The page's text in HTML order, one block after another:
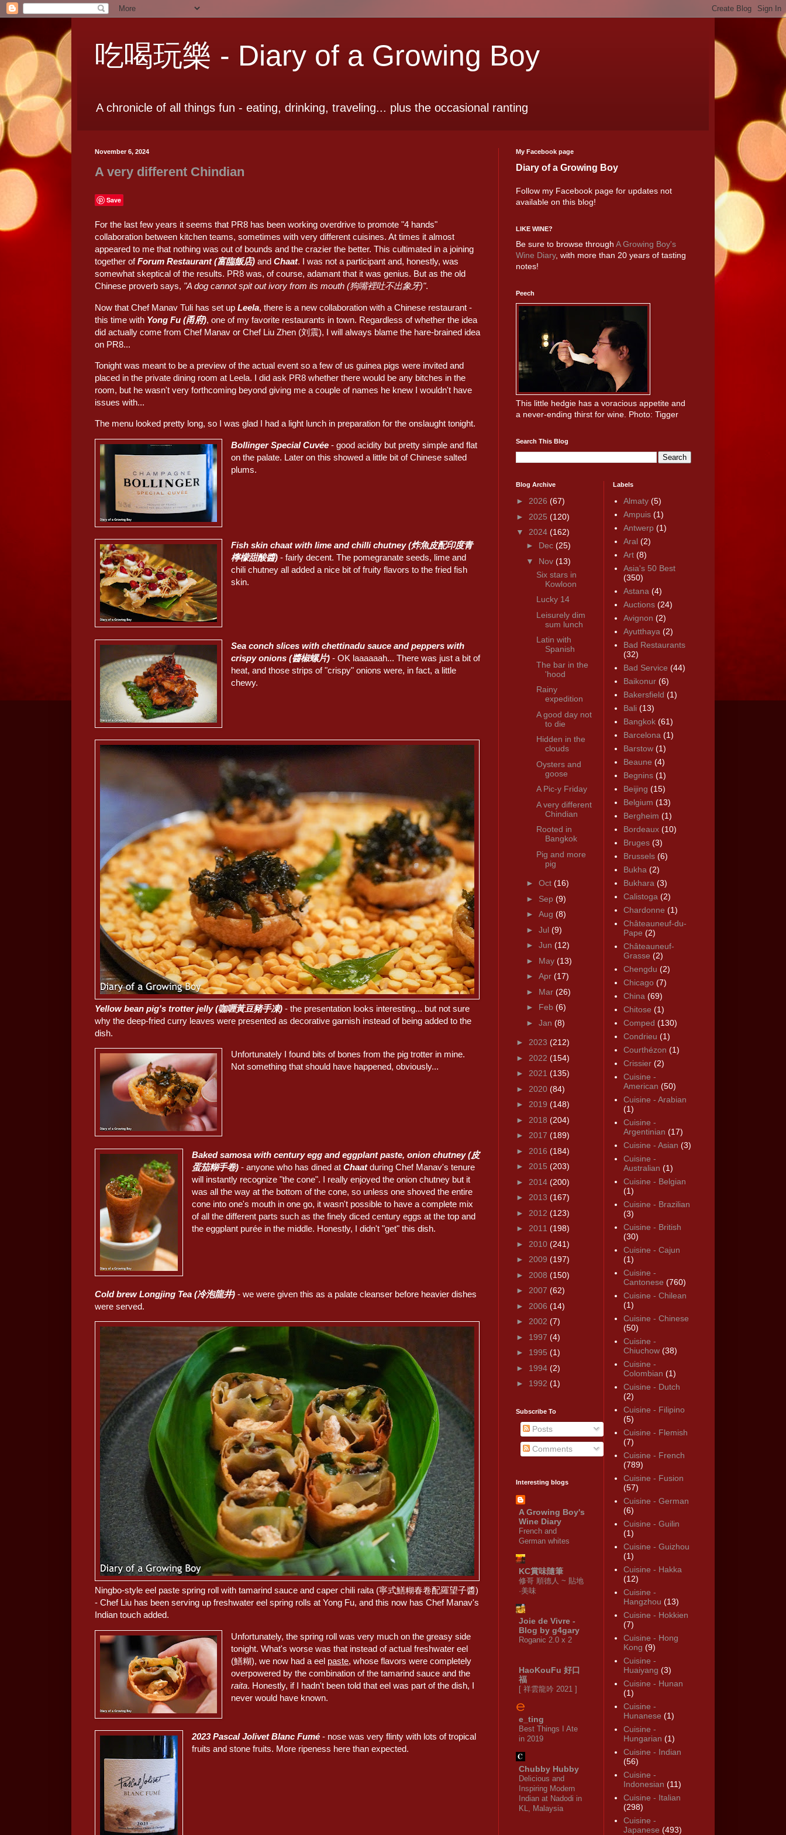
吃喝玩樂 - Diary of a Growing Boy
A chronicle of all things fun - eating, drinking, traveling... plus the occasional ranting
November 6, 2024
A very different Chindian
Save
For the last few years it seems that PR8 has been working overdrive to promote "4 hands"
collaboration between kitchen teams, sometimes with very different cuisines. At times it almost
appeared to me that nothing was out of bounds and the crazier the better. This cultimated in a joining
together ofForum Restaurant (富臨飯店) and Chaat. I was not a participant and, honestly, was
somewhat skeptical of the results. PR8 was, of course, adamant that it was genius. But as the old
Chinese proverb says, "A dog cannot spit out ivory from its mouth (狗嘴裡吐不出象牙)".
Now that Chef Manav Tuli has set up Leela, there is a new collaboration with a Chinese restaurant -
this time with Yong Fu (甬府), one of my favorite restaurants in town. Regardless of whether the idea
did actually come from Chef Manav or Chef Liu Zhen (刘震), I will always blame the hare-brained idea
on PR8...
Tonight was meant to be a preview of the actual event so a few of us guinea pigs were invited and
placed in the private dining room at Leela. I did ask PR8 whether there would be any bitches in the
room, but he wasn't very forthcoming beyond giving me a couple of names he knew I wouldn't have
issues with...
The menu looked pretty long, so I was glad I had a light lunch in preparation for the onslaught tonight.
Bollinger Special Cuvée - good acidity but pretty simple and flat
on the palate. Later on this showed a little bit of Chinese salted
plums.
Fish skin chaat with lime and chilli chutney (炸魚皮配印度青
檸檬甜酸醬) - fairly decent. The pomegranate seeds, lime and
chili chutney all added a nice bit of fruity flavors to the fried fish
skin.
Sea conch slices with chettinadu sauce and peppers with
crispy onions (醬椒螺片) - OK laaaaaah... There was just a bit of
heat, and those strips of "crispy" onions were, in fact, a little
chewy.
Yellow bean pig's trotter jelly (咖喱黃豆豬手凍) - the presentation looks interesting... but not sure
why the deep-fried curry leaves were presented as decorative garnish instead of being added to the
dish.
Unfortunately I found bits of bones from the pig trotter in mine.
Not something that should have happened, obviously...
Baked samosa with century egg and eggplant paste, onion chutney (皮
蛋茄糊手卷) - anyone who has dined atChaatduring Chef Manav's tenure
will instantly recognize "the cone". I really enjoyed the onion chutney but it
was all the way at the bottom of the cone, so unless one shoved the entire
cone into one's mouth in one go, it wasn't possible to have a complete mix
of all the different parts such as the finely diced century eggs at the top and
the eggplant purée in the middle. Honestly, I didn't "get" this dish.
Cold brew Longjing Tea (冷泡龍井) - we were given this as a palate cleanser before heavier dishes
were served.
Ningbo-style eel paste spring roll with tamarind sauce and caper chili raita (寧式鱔糊春卷配羅望子醬)
- Chef Liu has been serving up freshwater eel spring rolls at Yong Fu, and this now has Chef Manav's
Indian touch added.
Unfortunately, the spring roll was very much on the greasy side
tonight. What's worse was that instead of actual freshwater eel
(鱔糊), we now had a eel paste, whose flavors were completely
overpowered by the combination of the tamarind sauce and the
raita. Honestly, if I hadn't been told that eel was part of the dish, I
never would have known.
2023 Pascal Jolivet Blanc Fumé - nose was very flinty with lots of tropical
fruits and stone fruits. More ripeness here than expected.
My Facebook page
Diary of a Growing Boy
Follow my Facebook page for updates not
available on this blog!
LIKE WINE?
Be sure to browse through A Growing Boy's
Wine Diary, with more than 20 years of tasting
notes!
Peech
This little hedgie has a voracious appetite and
a never-ending thirst for wine. Photo: Tigger
Search This Blog
Blog Archive
► 2026 (67)
► 2025 (120)
▼ 2024 (162)
► Dec (25)
▼ Nov (13)
Six stars in
Kowloon
Lucky 14
Leisurely dim
sum lunch
Latin with
Spanish
The bar in the
'hood
Rainy
expedition
A good day not
to die
Hidden in the
clouds
Oysters and
goose
A Pic-y Friday
A very different
Chindian
Rooted in
Bangkok
Pig and more
pig
► Oct (16)
► Sep (9)
► Aug (8)
► Jul (9)
► Jun (12)
► May (13)
► Apr (17)
► Mar (26)
► Feb (6)
► Jan (8)
► 2023 (212)
► 2022 (154)
► 2021 (135)
► 2020 (84)
► 2019 (148)
► 2018 (204)
► 2017 (189)
► 2016 (184)
► 2015 (203)
► 2014 (200)
► 2013 (167)
► 2012 (123)
► 2011 (198)
► 2010 (241)
► 2009 (197)
► 2008 (150)
► 2007 (62)
► 2006 (14)
► 2002 (7)
► 1997 (4)
► 1995 (1)
► 1994 (2)
► 1992 (1)
Subscribe To
Posts
Comments
Interesting blogs
A Growing Boy's
Wine Diary
French and
German whites
KC賞味隨筆
修哥 順德人 ~ 貼地
·美味
Joie de Vivre -
Blog by g4gary
Roganic 2.0 x 2
HaoKouFu 好口
福
[ 祥雲龍吟 2021 ]
e_ting
Best Things I Ate
in 2019
Chubby Hubby
Delicious and
Inspiring Modern
Indian at Nadodi in
KL, Malaysia
Labels
Almaty (5)
Ampuis (1)
Antwerp (1)
Aral (2)
Art (8)
Asia's 50 Best
(350)
Astana (4)
Auctions (24)
Avignon (2)
Ayutthaya (2)
Bad Restaurants
(32)
Bad Service (44)
Baikonur (6)
Bakersfield (1)
Bali (13)
Bangkok (61)
Barcelona (1)
Barstow (1)
Beaune (4)
Begnins (1)
Beijing (15)
Belgium (13)
Bergheim (1)
Bordeaux (10)
Bruges (3)
Brussels (6)
Bukha (2)
Bukhara (3)
Calistoga (2)
Chardonne (1)
Châteauneuf-du-
Pape (2)
Châteauneuf-
Grasse (2)
Chengdu (2)
Chicago (7)
China (69)
Chitose (1)
Comped (130)
Condrieu (1)
Courthézon (1)
Crissier (2)
Cuisine -
American (50)
Cuisine - Arabian
(1)
Cuisine -
Argentinian (17)
Cuisine - Asian (3)
Cuisine -
Australian (1)
Cuisine - Belgian
(1)
Cuisine - Brazilian
(3)
Cuisine - British
(30)
Cuisine - Cajun
(1)
Cuisine -
Cantonese (760)
Cuisine - Chilean
(1)
Cuisine - Chinese
(50)
Cuisine -
Chiuchow (38)
Cuisine -
Colombian (1)
Cuisine - Dutch
(2)
Cuisine - Filipino
(5)
Cuisine - Flemish
(7)
Cuisine - French
(789)
Cuisine - Fusion
(57)
Cuisine - German
(6)
Cuisine - Guilin
(1)
Cuisine - Guizhou
(1)
Cuisine - Hakka
(12)
Cuisine -
Hangzhou (13)
Cuisine - Hokkien
(7)
Cuisine - Hong
Kong (9)
Cuisine -
Huaiyang (3)
Cuisine - Hunan
(1)
Cuisine -
Hunanese (1)
Cuisine -
Hungarian (1)
Cuisine - Indian
(56)
Cuisine -
Indonesian (11)
Cuisine - Italian
(298)
Cuisine -
Japanese (493)